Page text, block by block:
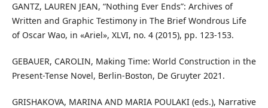
GANTZ, LAUREN JEAN, “Nothing Ever Ends”: Archives of
Written and Graphic Testimony in The Brief Wondrous Life
of Oscar Wao, in «Ariel», XLVI, no. 4 (2015), pp. 123-153.
GEBAUER, CAROLIN, Making Time: World Construction in the
Present-Tense Novel, Berlin-Boston, De Gruyter 2021.
GRISHAKOVA, MARINA AND MARIA POULAKI (eds.), Narrative